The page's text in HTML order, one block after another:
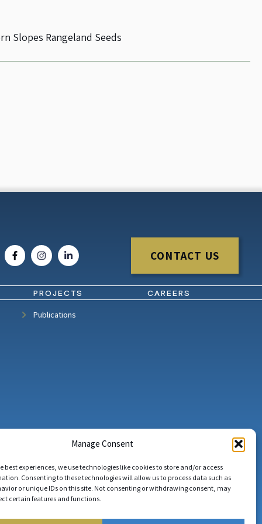
Manage Consent
best experiences, we use technologies like cookies to store and/or access
Consenting to these technologies will allow us to process data such as
or unique IDs on this site. Not consenting or withdrawing consent, may
certain features and functions.
Slopes Rangeland Seeds
CONTACT US
PROJECTS
Publications
CAREERS